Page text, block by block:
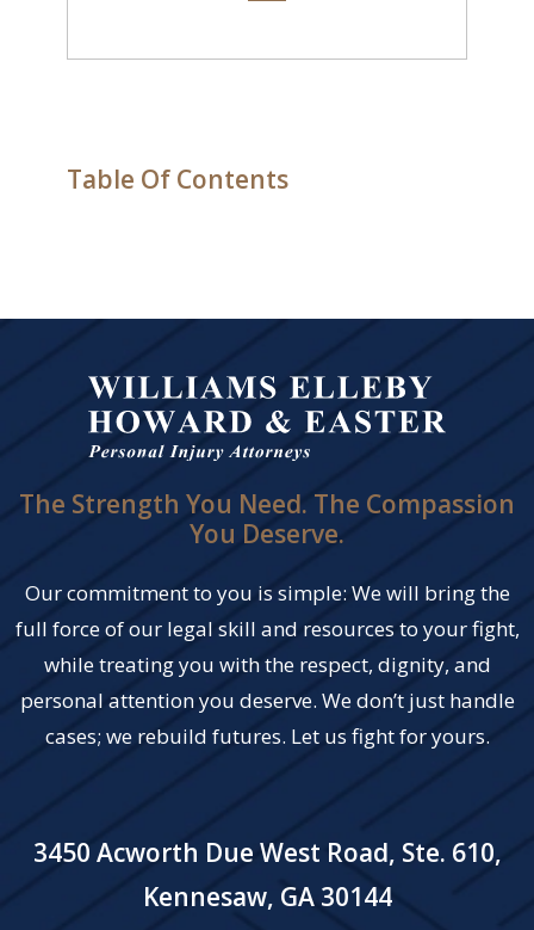
Table Of Contents
The Strength You Need. The Compassion
You Deserve.
Our commitment to you is simple: We will bring the
full force of our legal skill and resources to your fight,
while treating you with the respect, dignity, and
personal attention you deserve. We don’t just handle
cases; we rebuild futures. Let us fight for yours.
3450 Acworth Due West Road, Ste. 610,
Kennesaw, GA 30144